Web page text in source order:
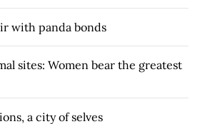
with panda bonds
sites: Women bear the greatest
a city of selves